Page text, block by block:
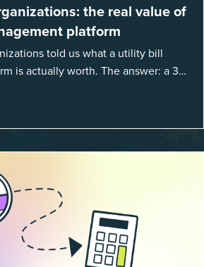
the real value of
platform
told us what a utility bill
is actually worth. The answer: a 3X